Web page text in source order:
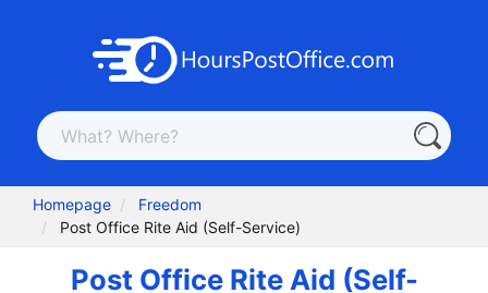
Homepage
Freedom
Post Office Rite Aid (Self-Service)
Post Office Rite Aid (Self-